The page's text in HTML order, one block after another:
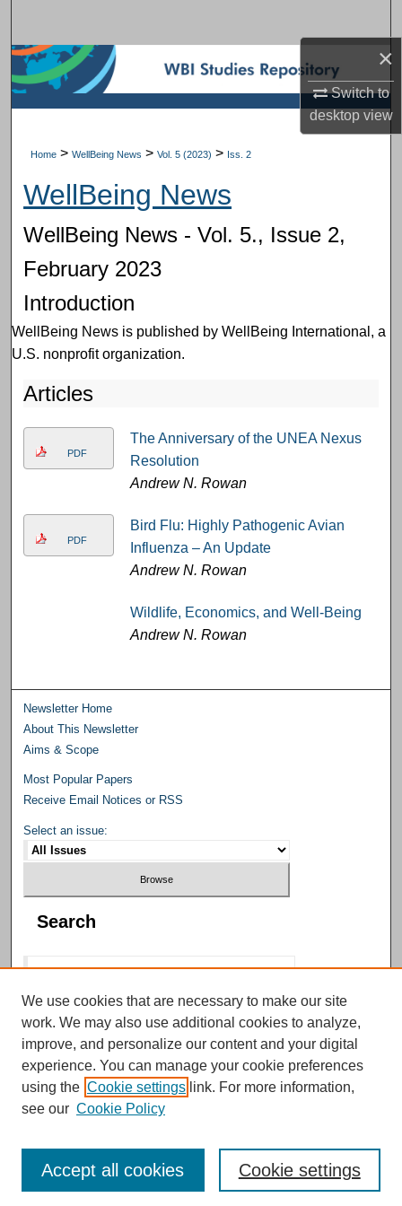
×
Switch to
desktopview
Browse Subject Collections
My Account
About
Digital Commons Network™
Home > WellBeing News > Vol. 5 (2023) > Iss. 2
WellBeing News
WellBeing News - Vol. 5., Issue 2,
February 2023
Introduction
WellBeing News is published by WellBeing International, a
U.S. nonprofit organization.
Articles
PDF
The Anniversary of the UNEA Nexus
Resolution
Andrew N. Rowan
PDF
Bird Flu: Highly Pathogenic Avian
Influenza – An Update
Andrew N. Rowan
Wildlife, Economics, and Well-Being
Andrew N. Rowan
Newsletter Home
About This Newsletter
Aims & Scope
Most Popular Papers
Receive Email Notices or RSS
Select an issue:
Search
Select context to search:
Advanced Search
We use cookies that are necessary to make our site
work. We may also use additional cookies to analyze,
improve, and personalize our content and your digital
experience. You can manage your cookie preferences
using the Cookie settings link. For more information,
see our Cookie Policy
Cookie settings
Accept all cookies